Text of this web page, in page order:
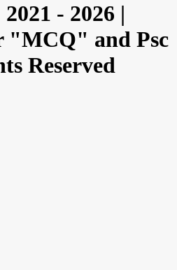
- 2026 |
"MCQ" and Psc
Reserved